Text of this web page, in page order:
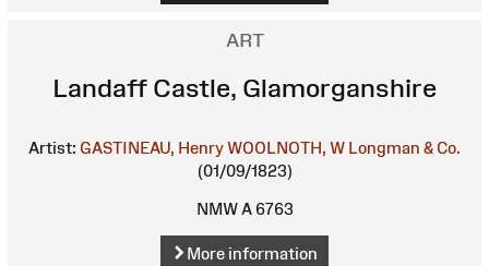
ART
Landaff Castle, Glamorganshire
Artist: GASTINEAU, HenryWOOLNOTH, W Longman & Co.
(01/09/1823)
NMW A 6763
More information